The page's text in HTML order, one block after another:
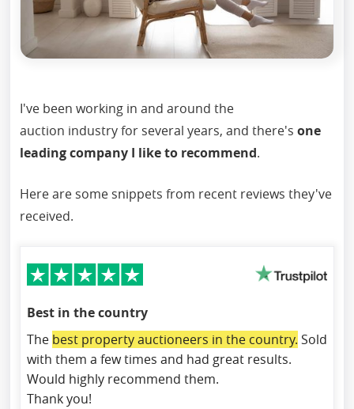
I've been working in and around the
auction industry for several years, and there's one
leading company I like to recommend.
Here are some snippets from recent reviews they've
received.
Best in the country
The best property auctioneers in the country. Sold
with them a few times and had great results.
Would highly recommend them.
Thank you!